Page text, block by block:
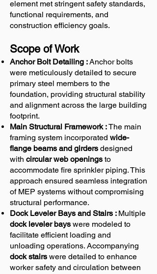
element met stringent safety standards,
functional requirements, and
construction efficiency goals.
Scope of Work
Anchor Bolt Detailing :Anchor bolts
were meticulously detailed to secure
primary steel members to the
foundation, providing structural stability
and alignment across the large building
footprint.
Main Structural Framework :The main
framing system incorporated wide-
flange beams and girders designed
with circular web openings to
accommodate fire sprinkler piping. This
approach ensured seamless integration
of MEP systems without compromising
structural performance.
Dock Leveler Bays and Stairs : Multiple
dock leveler bays were modeled to
facilitate efficient loading and
unloading operations. Accompanying
dock stairs were detailed to enhance
worker safety and circulation between